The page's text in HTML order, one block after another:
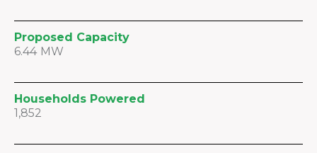
Proposed Capacity
6.44 MW
Households Powered
1,852